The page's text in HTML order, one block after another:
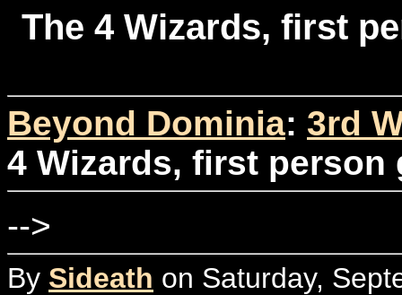
The 4 Wizards, first
Beyond Dominia: 3rd
4 Wizards, first person
-->
By Sideath on Saturday,